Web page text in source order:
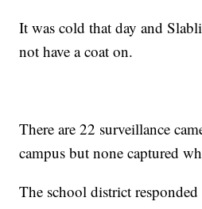
It was cold that day and
not have a coat on.
There are 22 surveillance
campus but none captured
The school district